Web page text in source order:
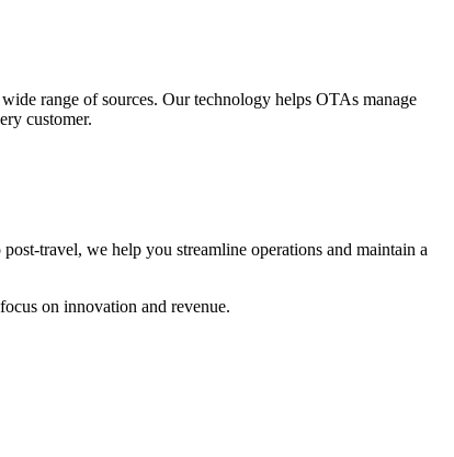
range of sources. Our technology helps OTAs manage
customer.
travel, we help you streamline operations and maintain a
on innovation and revenue.